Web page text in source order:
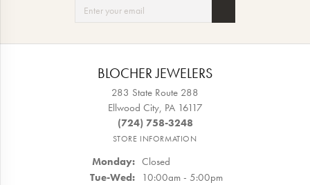
BLOCHER JEWELERS
283 State Route 288
Ellwood City, PA 16117
(724) 758-3248
STORE INFORMATION
Monday: Closed
Tue-Wed:Tuesday - Wednesday:
10:00am - 5:00pm